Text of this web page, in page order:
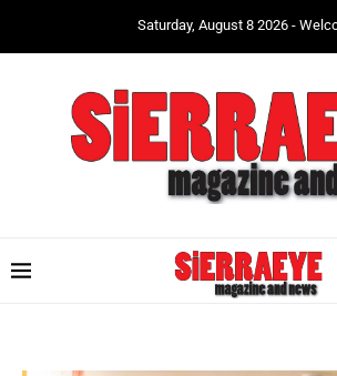
Saturday, August 8 2026 -